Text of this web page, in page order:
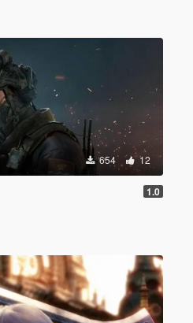
654 12
1.0